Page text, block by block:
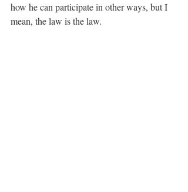
how he can participate in other ways, but I
mean, the law is the law.